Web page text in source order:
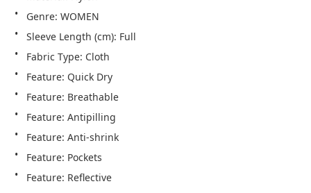
Genre: WOMEN
Sleeve Length (cm): Full
Fabric Type: Cloth
Feature: Quick Dry
Feature: Breathable
Feature: Antipilling
Feature: Anti-shrink
Feature: Pockets
Feature: Reflective